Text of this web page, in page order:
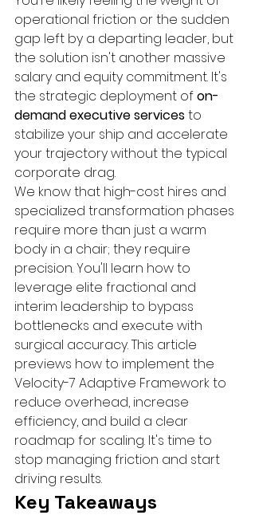
operational friction or the sudden
gap left by a departing leader, but
the solution isn't another massive
salary and equity commitment. It's
the strategic deployment of on-
demand executive services to
stabilize your ship and accelerate
your trajectory without the typical
corporate drag.
We know that high-cost hires and
specialized transformation phases
require more than just a warm
body in a chair; they require
precision. You'll learn how to
leverage elite fractional and
interim leadership to bypass
bottlenecks and execute with
surgical accuracy. This article
previews how to implement the
Velocity-7 Adaptive Framework to
reduce overhead, increase
efficiency, and build a clear
roadmap for scaling. It's time to
stop managing friction and start
driving results.
Key Takeaways